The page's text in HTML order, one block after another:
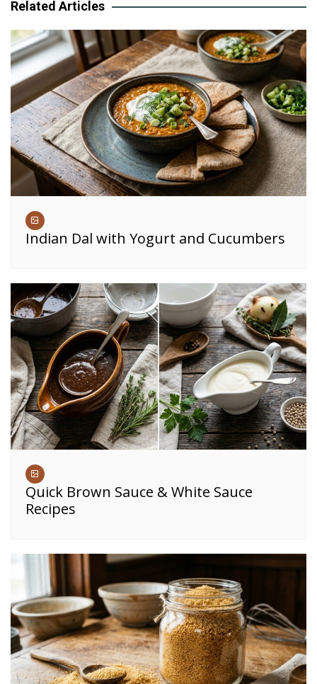
Related Articles
Indian Dal with Yogurt and Cucumbers
Quick Brown Sauce & White Sauce
Recipes